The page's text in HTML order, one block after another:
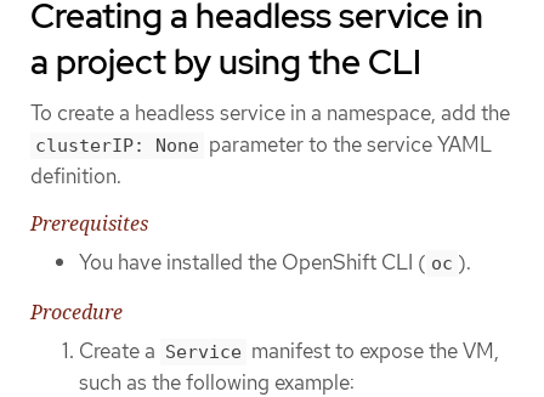
Creating a headless service in
a project by using the CLI
To create a headless service in a namespace, add the
clusterIP: None parameter to the service YAML
definition.
Prerequisites
You have installed the OpenShift CLI ( oc ).
Procedure
Create a Service manifest to expose the VM,
such as the following example: